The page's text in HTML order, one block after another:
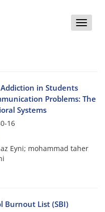
Toggle
in Students
Problems: The
Systems
16
Eyni; mohammad taher
Burnout List (SBI)